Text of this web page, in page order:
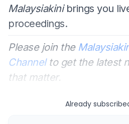
Malaysiakinibrings you
proceedings.
Please join the
Channelto get the latest
that matter.
Already